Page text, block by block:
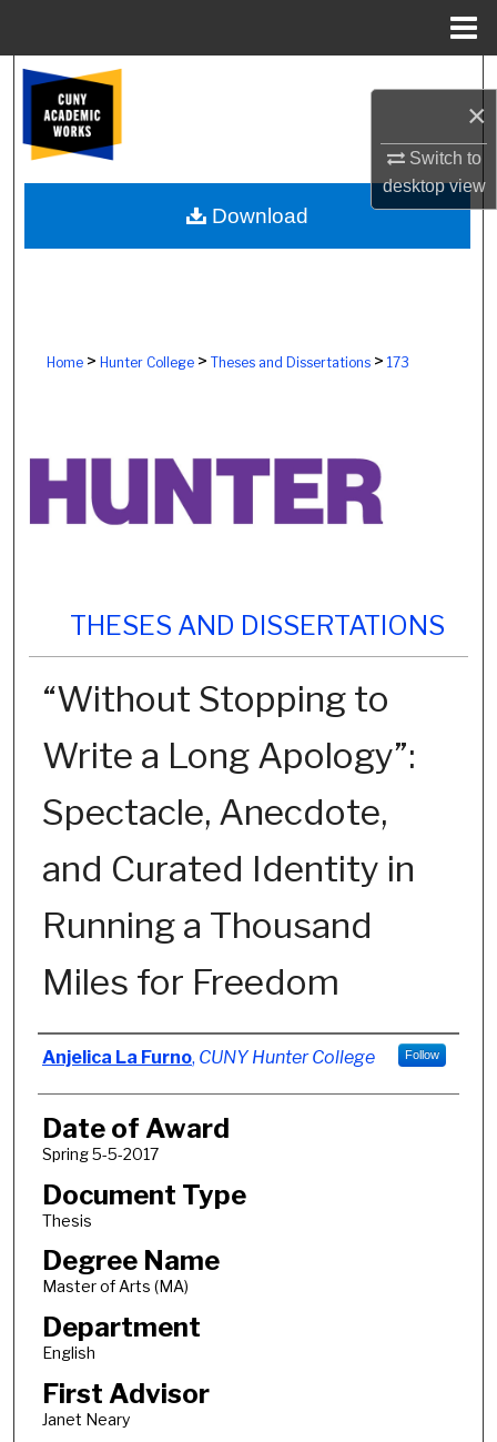
×
Switch to
desktopview
Browse Colleges, Schools, Centers
My Account
About
Home> Hunter College> Theses and Dissertations> 173
THESES AND DISSERTATIONS
“Without Stopping to
Write a Long Apology”:
Spectacle, Anecdote,
and Curated Identity in
Running a Thousand
Miles for Freedom
Author
Anjelica La Furno, CUNY Hunter College Follow
Date of Award
Spring 5-5-2017
Document Type
Thesis
Degree Name
Master of Arts (MA)
Department
English
First Advisor
Janet Neary
Download